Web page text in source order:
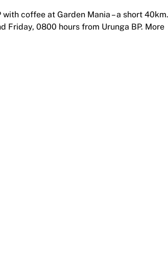
coffee at Garden Mania – a short 40km.
Friday, 0800 hours from Urunga BP. More